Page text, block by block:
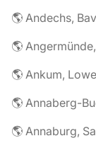
🌎 Andechs,
🌎
🌎 Ankum,
🌎 Annaberg-
🌎 Annaburg,